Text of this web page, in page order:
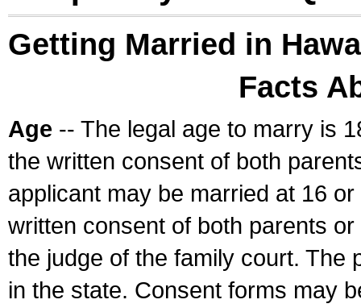
Getting Married in
Facts
Age -- The legal age to marry is
the written consent of both
applicant may be married at 16
written consent of both parents
the judge of the family court. The
in the state. Consent forms may